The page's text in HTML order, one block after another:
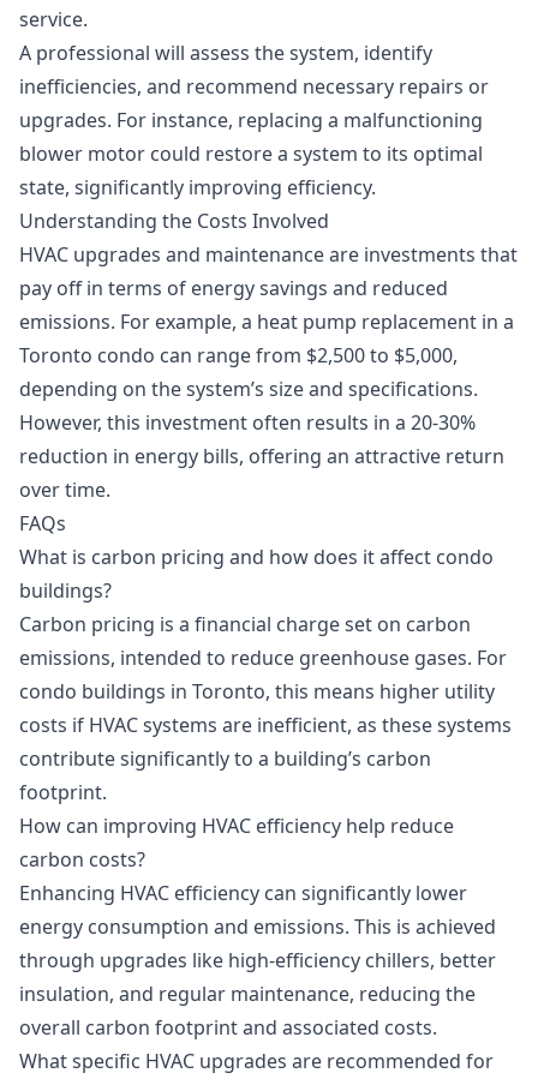
service.
A professional will assess the system, identify
inefficiencies, and recommend necessary repairs or
upgrades. For instance, replacing a malfunctioning
blower motor could restore a system to its optimal
state, significantly improving efficiency.
Understanding the Costs Involved
HVAC upgrades and maintenance are investments that
pay off in terms of energy savings and reduced
emissions. For example, a heat pump replacement in a
Toronto condo can range from $2,500 to $5,000,
depending on the system’s size and specifications.
However, this investment often results in a 20-30%
reduction in energy bills, offering an attractive return
over time.
FAQs
What is carbon pricing and how does it affect condo
buildings?
Carbon pricing is a financial charge set on carbon
emissions, intended to reduce greenhouse gases. For
condo buildings in Toronto, this means higher utility
costs if HVAC systems are inefficient, as these systems
contribute significantly to a building’s carbon
footprint.
How can improving HVAC efficiency help reduce
carbon costs?
Enhancing HVAC efficiency can significantly lower
energy consumption and emissions. This is achieved
through upgrades like high-efficiency chillers, better
insulation, and regular maintenance, reducing the
overall carbon footprint and associated costs.
What specific HVAC upgrades are recommended for